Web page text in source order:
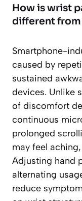
How is wrist
different
Smartphone-
caused by
sustained
devices. Unlike
of discomfort
continuous
prolonged
may feel
Adjusting hand
alternating
reduce